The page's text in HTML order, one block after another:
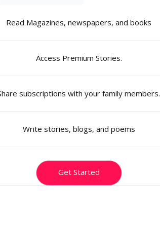
Read Magazines, newspapers, and books
Access Premium Stories.
subscriptions with your family members.
Write stories, blogs, and poems
Get Started